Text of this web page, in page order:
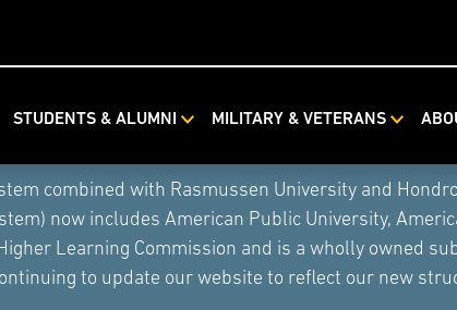
STUDENTS & ALUMNI MILITARY & VETERANS
combined with Rasmussen University and
now includes American Public University,
Learning Commission and is a wholly owned
to update our website to reflect our new